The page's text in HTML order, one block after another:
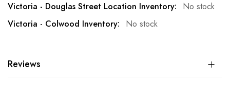
No stock
No stock
Reviews